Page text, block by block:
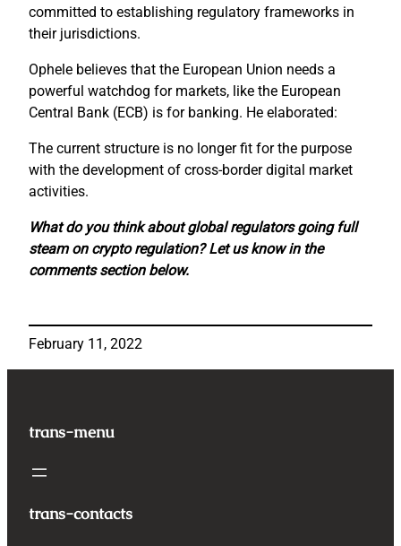
committed to establishing regulatory frameworks in
their jurisdictions.
Ophele believes that the European Union needs a
powerful watchdog for markets, like the European
Central Bank (ECB) is for banking. He elaborated:
The current structure is no longer fit for the purpose
with the development of cross-border digital market
activities.
What do you think about global regulators going full
steam on crypto regulation? Let us know in the
comments section below.
February 11, 2022
trans-menu
trans-contacts